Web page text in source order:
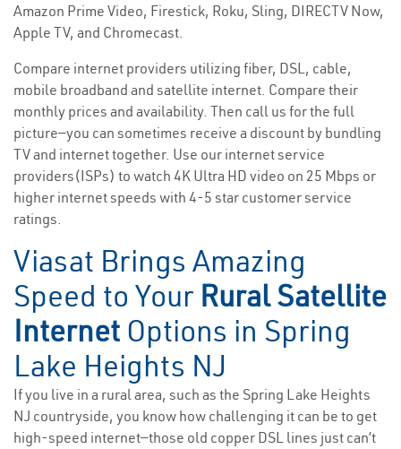
Amazon Prime Video, Firestick, Roku, Sling, DIRECTV Now,
Apple TV, and Chromecast.
Compare internet providers utilizing fiber, DSL, cable,
mobile broadband and satellite internet. Compare their
monthly prices and availability. Then call us for the full
picture—you can sometimes receive a discount by bundling
TV and internet together. Use our internet service
providers(ISPs) to watch 4K Ultra HD video on 25 Mbps or
higher internet speeds with 4-5 star customer service
ratings.
Viasat Brings Amazing
Speed to Your Rural Satellite
Internet Options in Spring
Lake Heights NJ
If you live in a rural area, such as the Spring Lake Heights
NJ countryside, you know how challenging it can be to get
high-speed internet—those old copper DSL lines just can’t